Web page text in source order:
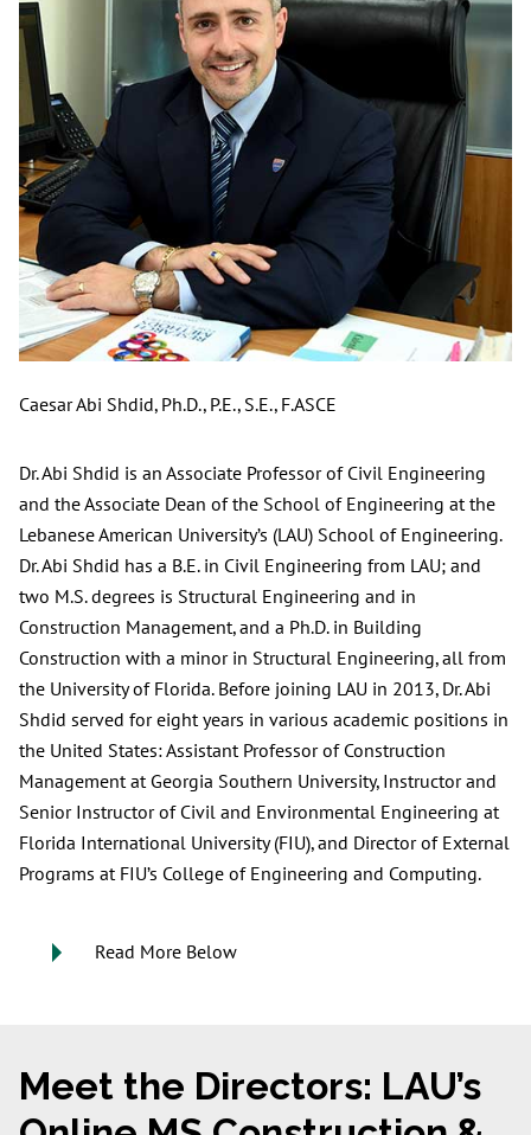
Caesar Abi Shdid, Ph.D., P.E., S.E., F.ASCE
Dr. Abi Shdid is an Associate Professor of Civil Engineering
and the Associate Dean of the School of Engineering at the
Lebanese American University’s (LAU) School of Engineering.
Dr. Abi Shdid has a B.E. in Civil Engineering from LAU; and
two M.S. degrees is Structural Engineering and in
Construction Management, and a Ph.D. in Building
Construction with a minor in Structural Engineering, all from
the University of Florida. Before joining LAU in 2013, Dr. Abi
Shdid served for eight years in various academic positions in
the United States: Assistant Professor of Construction
Management at Georgia Southern University, Instructor and
Senior Instructor of Civil and Environmental Engineering at
Florida International University (FIU), and Director of External
Programs at FIU’s College of Engineering and Computing.
Read More Below
Meet the Directors: LAU’s